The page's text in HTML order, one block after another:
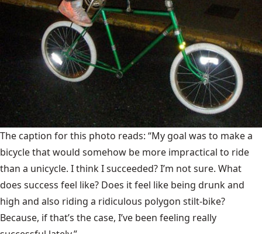
The caption for this photo reads: “My goal was to make a
bicycle that would somehow be more impractical to ride
than a unicycle. I think I succeeded? I’m not sure. What
does success feel like? Does it feel like being drunk and
high and also riding a ridiculous polygon stilt-bike?
Because, if that’s the case, I’ve been feeling really